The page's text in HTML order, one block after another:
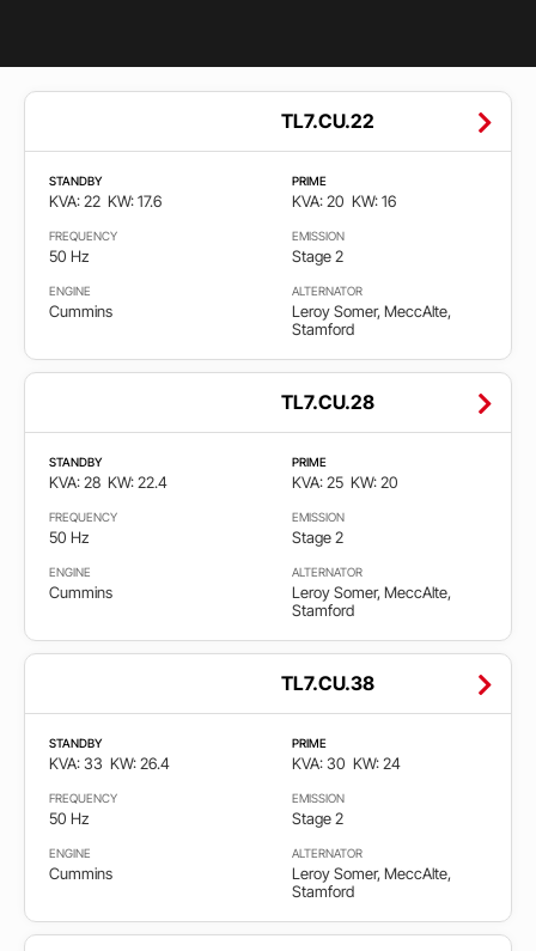
Zbog toga se Cummins često bira za bolnice, data centre,
industrijske pogone i infrastrukturu gde prekid napajanja nije
opcija. Generator set sa Cummins dizel motorom predstavlja
izbor profesionalaca koji žele maksimalnu sigurnost, snagu i
dugoročnu pouzdanost.
22 3.000
Gorivo
Diesel
Gas
Frekvencija
50
Hz
60
Faza
Single
TL7.CU.22
STANDBY
KVA: 22 KW: 17.6
PRIME
KVA: 20 KW: 16
FREQUENCY
50 Hz
EMISSION
Stage 2
ENGINE
Cummins
ALTERNATOR
Leroy Somer, MeccAlte,
Stamford
TL7.CU.28
STANDBY
KVA: 28 KW: 22.4
PRIME
KVA: 25 KW: 20
FREQUENCY
50 Hz
EMISSION
Stage 2
ENGINE
Cummins
ALTERNATOR
Leroy Somer, MeccAlte,
Stamford
TL7.CU.38
STANDBY
KVA: 33 KW: 26.4
PRIME
KVA: 30 KW: 24
FREQUENCY
50 Hz
EMISSION
Stage 2
ENGINE
Cummins
ALTERNATOR
Leroy Somer, MeccAlte,
Stamford